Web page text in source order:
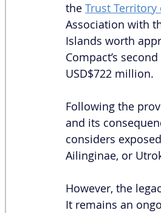
the Trust Territory
Association with
Islands worth
Compact’s
USD$722 million.
Following the
and its
considers
Ailinginae, or
However, the
It remains an